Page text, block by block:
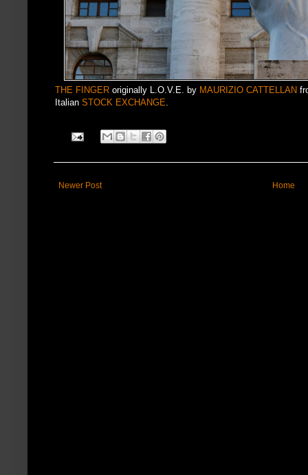
THE FINGER originally L.O.V.E. by MAURIZIO CATTELLAN
Italian STOCK EXCHANGE
Newer Post Home